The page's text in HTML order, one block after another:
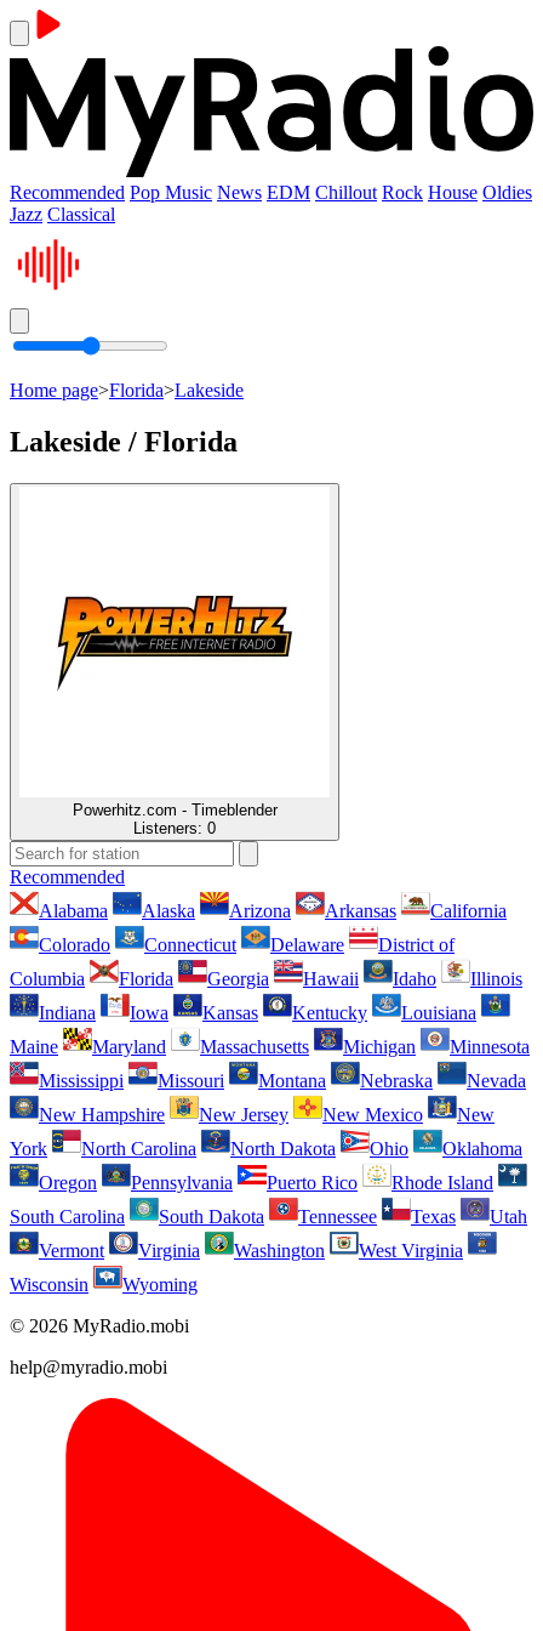
Recommended Pop Music News EDM Chillout Rock House Oldies
Jazz Classical
Home page>Florida>Lakeside
Lakeside / Florida
Powerhitz.com - Timeblender
Listeners: 0
Recommended
Alabama
Alaska Arizona Arkansas
California
Colorado
Connecticut Delaware
District of
Columbia
Florida Georgia Hawaii Idaho
Illinois
Indiana
Iowa Kansas Kentucky
Louisiana
Maine
Maryland Massachusetts Michigan
Minnesota
Mississippi
Missouri Montana Nebraska
Nevada
New Hampshire
New Jersey New Mexico
New
York
North Carolina North Dakota Ohio
Oklahoma
Oregon
Pennsylvania Puerto Rico
Rhode Island
South Carolina
South Dakota Tennessee Texas
Utah
Vermont
Virginia Washington
West Virginia
Wisconsin
Wyoming
© 2026 MyRadio.mobi
help@myradio.mobi